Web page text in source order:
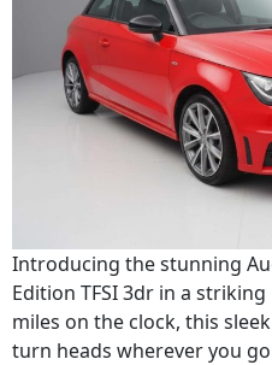
Introducing the stunning
Edition TFSI 3dr in a
miles on the clock, this
turn heads wherever you